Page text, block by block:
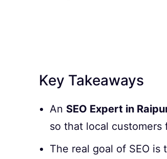
Key Takeaways
An SEO Expert in
so that local
The real goal of SEO